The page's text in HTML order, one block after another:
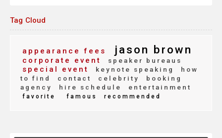
Tag Cloud
appearance fees jason brown
corporate event speaker bureaus
special event keynote speaking
how
to find
contact celebrity
booking
agency
hire schedule entertainment
favorite famous recommended